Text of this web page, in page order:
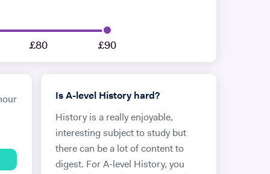
£80 £90
Is A-level History hard?
History is a really enjoyable,
interesting subject to study but
there can be a lot of content to
digest. For A-level History, you